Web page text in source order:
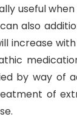
useful
also
increase
by way of
of